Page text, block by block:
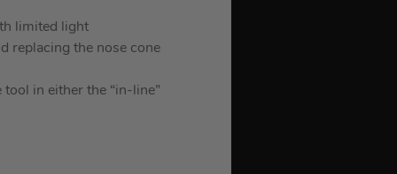
limited light
replacing the nose cone
in either the “in-line”